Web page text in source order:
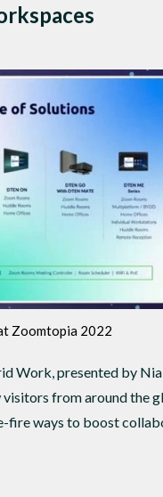
Zoomtopia 2022
Work, presented by
from around the
ways to boost